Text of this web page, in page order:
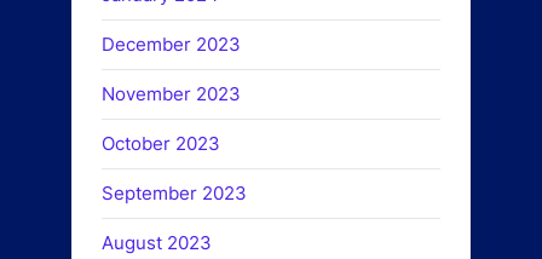
December 2023
November 2023
October 2023
September 2023
August 2023